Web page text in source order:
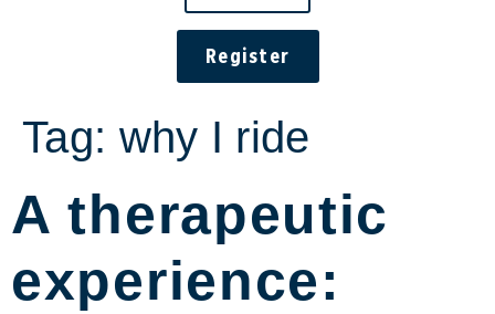
Register
Tag: why I ride
A therapeutic
experience: